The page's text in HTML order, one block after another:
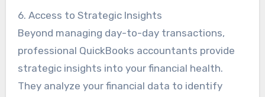
6. Access to Strategic Insights
Beyond managing day-to-day transactions,
professional QuickBooks accountants provide
strategic insights into your financial health.
They analyze your financial data to identify